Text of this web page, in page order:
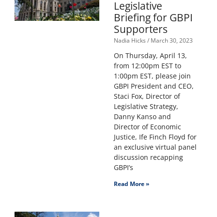
Legislative
Briefing for GBPI
Supporters
Nadia Hicks March 30, 2023
On Thursday, April 13,
from 12:00pm EST to
1:00pm EST, please join
GBPI President and CEO,
Staci Fox, Director of
Legislative Strategy,
Danny Kanso and
Director of Economic
Justice, Ife Finch Floyd for
an exclusive virtual panel
discussion recapping
GBPI’s
Read More »